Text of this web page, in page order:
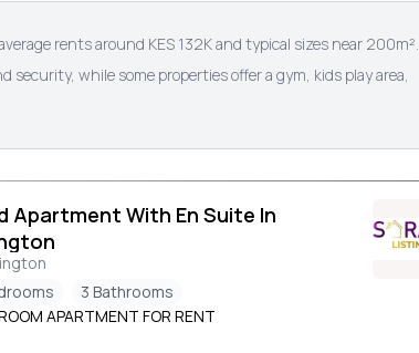
rents around KES 132K and typical sizes near 200m².
while some properties offer a gym, kids play area,
Apartment With En Suite In
3 Bathrooms
APARTMENT FOR RENT